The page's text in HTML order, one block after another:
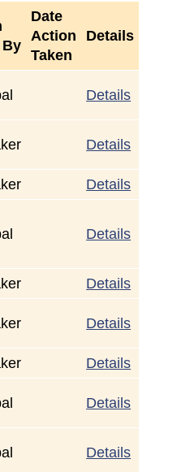
By
Date
Action
Taken
Details
Details
Details
Details
Details
Details
Details
Details
Details
Details